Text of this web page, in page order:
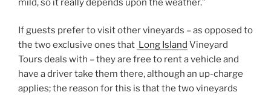
mild, so it really depends upon the weather.”
If guests prefer to visit other vineyards – as opposed to
the two exclusive ones that Long Island Vineyard
Tours deals with – they are free to rent a vehicle and
have a driver take them there, although an up-charge
applies; the reason for this is that the two vineyards